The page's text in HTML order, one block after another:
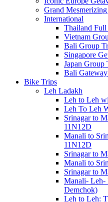
Grand
International
Thailand
Vietnam
Bali Group
Singapore
Japan Group
Bali
Bike Trips
Leh Ladakh
Leh to Leh
Leh To Leh
Srinagar to
11N12D
Manali to
11N12D
Srinagar to
Manali to
Srinagar to
Manali-
Demchok)
Leh to Leh: